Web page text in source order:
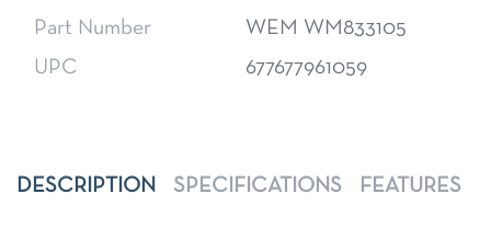
Part Number
WEM WM833105
UPC
677677961059
DESCRIPTION SPECIFICATIONS FEATURES